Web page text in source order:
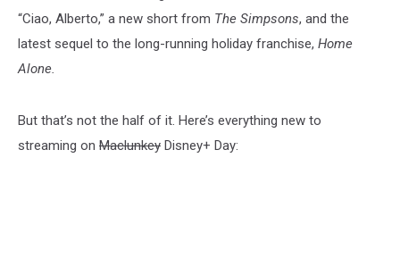
“Ciao, Alberto,” a new short from The Simpsons, and the
latest sequel to the long-running holiday franchise, Home
Alone.
But that’s not the half of it. Here’s everything new to
streaming on Maclunkey Disney+ Day: